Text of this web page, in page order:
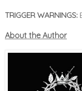
TRIGGER WARNINGS:
About the Author